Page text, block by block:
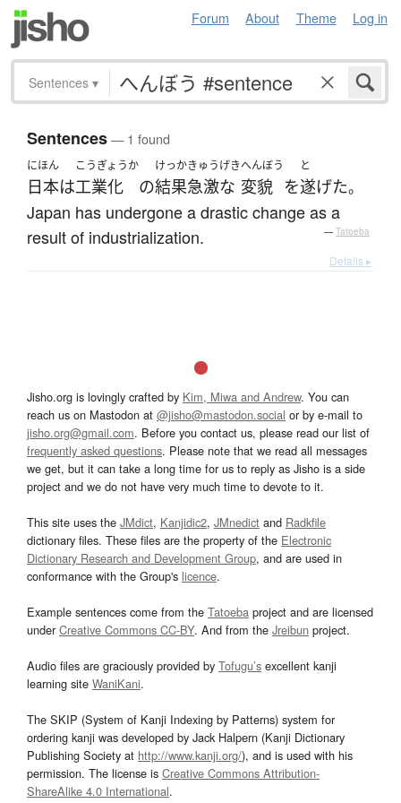
Forum About Theme Log in
Sentences ▾
Sentences— 1 found
にほん
日本は
こうぎょうか
工業化 の
けっか
結果
きゅうげき
急激な
へんぼう
変貌 を
と
遂げた。
Japan has undergone a drastic change as a
result of industrialization.
— Tatoeba
Details ▸
Jisho.org is lovingly crafted by Kim, Miwa and Andrew. You can
reach us on Mastodon at @jisho@mastodon.social or by e-mail to
jisho.org@gmail.com. Before you contact us, please read our list of
frequently asked questions. Please note that we read all messages
we get, but it can take a long time for us to reply as Jisho is a side
project and we do not have very much time to devote to it.
This site uses the JMdict, Kanjidic2, JMnedict and Radkfile
dictionary files. These files are the property of the Electronic
Dictionary Research and Development Group, and are used in
conformance with the Group's licence.
Example sentences come from the Tatoeba project and are licensed
underCreative Commons CC-BY. And from the Jreibun project.
Audio files are graciously provided by Tofugu’s excellent kanji
learning site WaniKani.
The SKIP (System of Kanji Indexing by Patterns) system for
ordering kanji was developed by Jack Halpern (Kanji Dictionary
Publishing Society at http://www.kanji.org/), and is used with his
permission. The license is Creative Commons Attribution-
ShareAlike 4.0 International.